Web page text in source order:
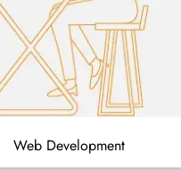
Web Development